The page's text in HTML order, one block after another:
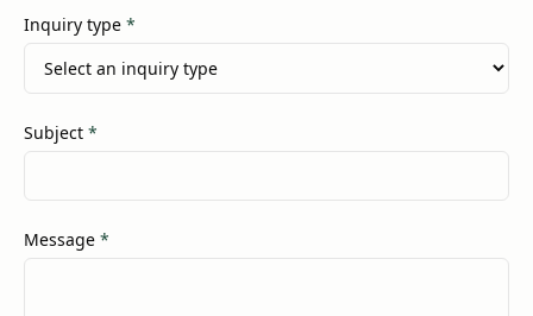
Inquiry type *
Subject *
Message *